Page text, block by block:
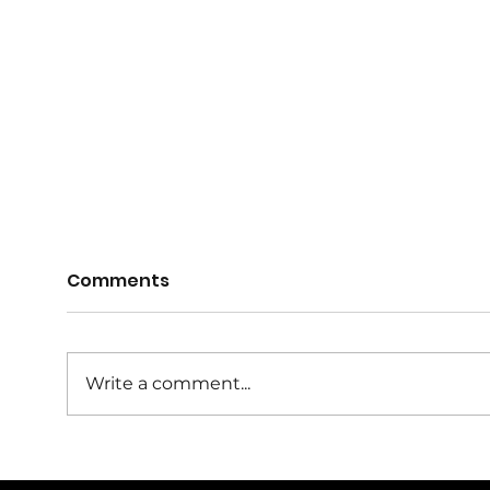
2026
Comments
Write a comment...